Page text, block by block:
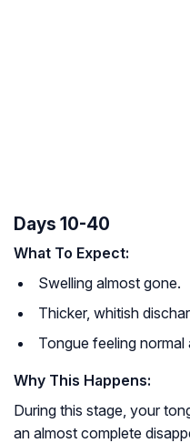
Days 10-40
What To Expect:
Swelling almost gone.
Thicker, whitish
Tongue feeling normal
Why This Happens:
During this stage, your
an almost complete